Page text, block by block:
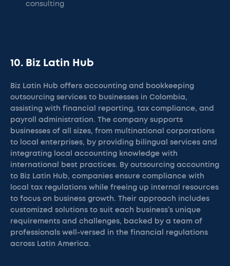
consulting
10. Biz Latin Hub
Biz Latin Hub offers accounting and bookkeeping
outsourcing services to businesses in Colombia,
assisting with financial reporting, tax compliance, and
payroll administration. The company supports
businesses of all sizes, from multinational corporations
to local enterprises, by providing bilingual services and
integrating local accounting knowledge with
international best practices. By outsourcing accounting
to Biz Latin Hub, companies ensure compliance with
local tax regulations while freeing up internal resources
to focus on business growth. Their approach includes
customized solutions to suit each business’s unique
requirements and challenges, backed by a team of
professionals well-versed in the financial regulations
across Latin America.